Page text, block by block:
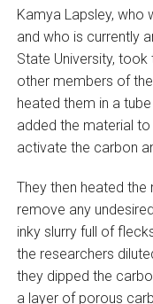
Kamya Lapsley, who
and who is currently
State University, took
other members of
heated them in a
added the material
activate the carbon
They then heated the
remove any
inky slurry full of
the researchers
they dipped the
a layer of porous